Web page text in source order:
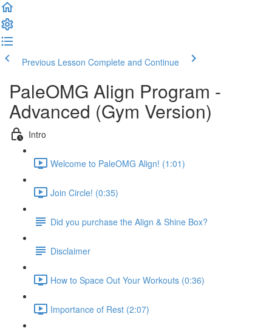
Previous Lesson Complete and Continue
PaleOMG Align Program -
Advanced (Gym Version)
Intro
Welcome to PaleOMG Align! (1:01)
Join Circle! (0:35)
Did you purchase the Align & Shine Box?
Disclaimer
How to Space Out Your Workouts (0:36)
Importance of Rest (2:07)